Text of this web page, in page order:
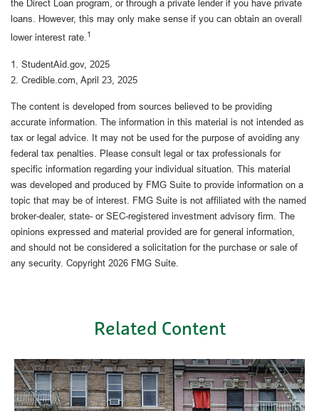
the Direct Loan program, or through a private lender if you have private
loans. However, this may only make sense if you can obtain an overall
lower interest rate.1
1. StudentAid.gov, 2025
2. Credible.com, April 23, 2025
The content is developed from sources believed to be providing
accurate information. The information in this material is not intended as
tax or legal advice. It may not be used for the purpose of avoiding any
federal tax penalties. Please consult legal or tax professionals for
specific information regarding your individual situation. This material
was developed and produced by FMG Suite to provide information on a
topic that may be of interest. FMG Suite is not affiliated with the named
broker-dealer, state- or SEC-registered investment advisory firm. The
opinions expressed and material provided are for general information,
and should not be considered a solicitation for the purchase or sale of
any security. Copyright 2026 FMG Suite.
Related Content